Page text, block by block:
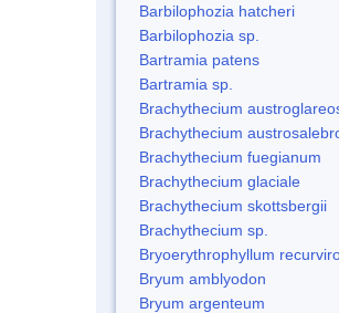
Barbilophozia hatcheri
Barbilophozia sp.
Bartramia patens
Bartramia sp.
Brachythecium
Brachythecium
Brachythecium fuegianum
Brachythecium glaciale
Brachythecium skottsbergii
Brachythecium sp.
Bryoerythrophyllum
Bryum amblyodon
Bryum argenteum